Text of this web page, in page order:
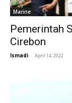
Marine
Pemerintah
Cirebon
Ismadi - April 14, 2022